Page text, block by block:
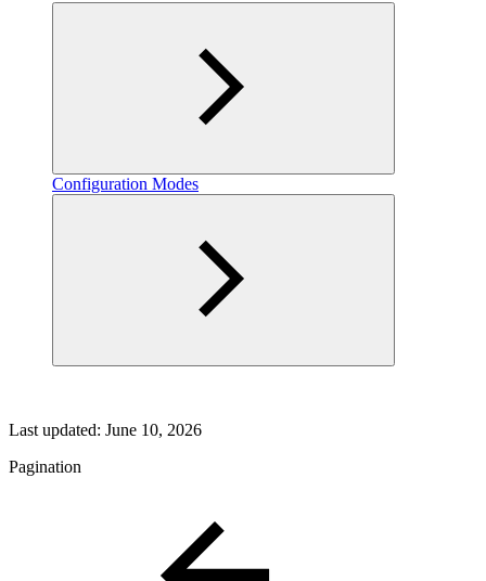
Configuration Modes
Last updated: June 10, 2026
Pagination